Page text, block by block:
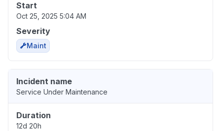
Start
Oct 25, 2025 5:04 AM
Severity
Maint
Incident name
Service Under Maintenance
Duration
12d 20h